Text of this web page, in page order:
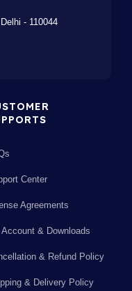
- 110044
Center
Agreements
Account & Downloads
& Refund Policy
& Delivery Policy